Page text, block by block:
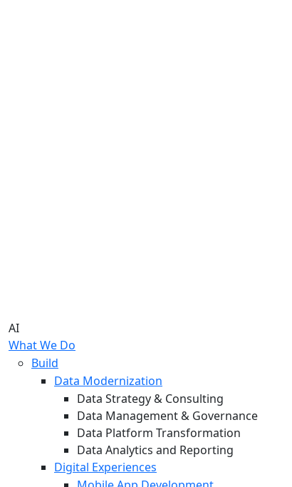
AI
What We Do
Build
Data Modernization
Data Strategy & Consulting
Data Management & Governance
Data Platform Transformation
Data Analytics and Reporting
Digital Experiences